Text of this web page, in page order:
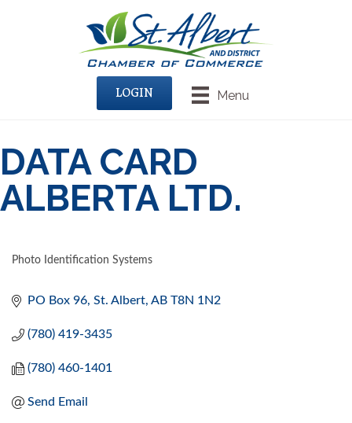
Menu
LOGIN
DATA CARD
ALBERTA LTD.
Photo Identification Systems
PO Box 96 St. Albert AB T8N 1N2
(780) 419-3435
(780) 460-1401
Send Email